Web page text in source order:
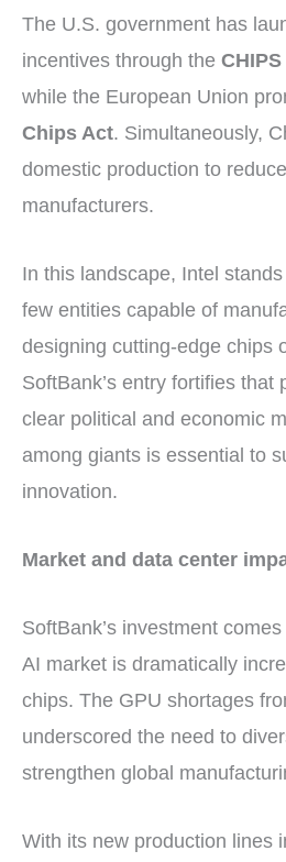
The U.S. government has
incentives through the
while the European Union
Chips Act. Simultaneously,
domestic production to
manufacturers.
In this landscape, Intel
few entities capable of
designing cutting-edge chips
SoftBank’s entry fortifies that
clear political and economic
among giants is essential to
innovation.
Market and data center
SoftBank’s investment
AI market is dramatically
chips. The GPU shortages
underscored the need to
strengthen global
With its new production lines